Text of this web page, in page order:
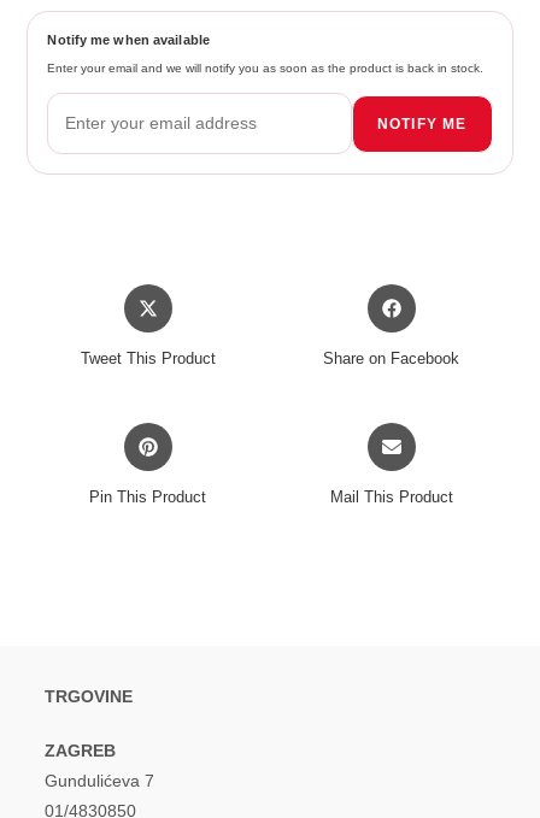
Notify me when available
Enter your email and we will notify you as soon as the product is back in stock.
NOTIFY ME
Opens
in
Tweet This Product
Opens
in
Share on Facebook
Opens
in
Pin This Product
Opens
in
Mail This Product
TRGOVINE
ZAGREB
Gundulićeva 7
01/4830850